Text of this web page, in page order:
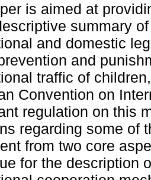
is aimed at
summary
and domestic
and
traffic of
Convention on
regulation on this
regarding some of
from two core
for the description